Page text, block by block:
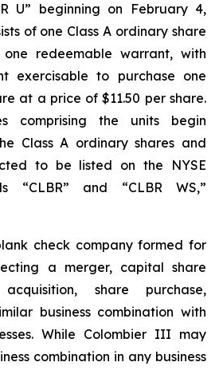
U” beginning on February 4,
of one Class A ordinary share
redeemable warrant, with
exercisable to purchase one
at a price of $11.50 per share.
comprising the units begin
Class A ordinary shares and
to be listed on the NYSE
“CLBR” and “CLBR WS,”
check company formed for
a merger, capital share
share purchase,
business combination with
While Colombier III may
combination in any business